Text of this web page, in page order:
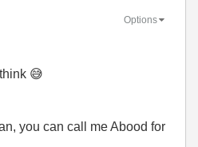
Options
😅
you can call me Abood for